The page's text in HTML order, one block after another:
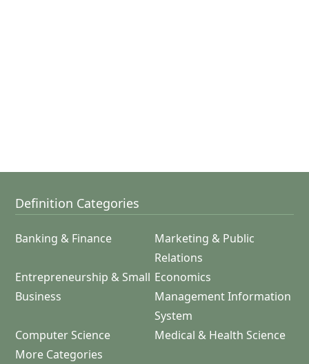
Definition Categories
Banking & Finance
Marketing & Public
Relations
Entrepreneurship & Small
Business
Economics
Management Information
System
Computer Science
Medical & Health Science
More Categories